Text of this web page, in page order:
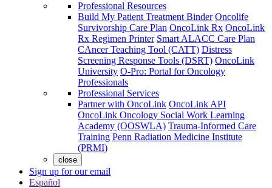
Professional Resources
Build My Patient Treatment Binder Oncolife
Survivorship Care Plan OncoLink Rx OncoLink
Rx Regimen Printer Smart ALACC Care Plan
CAncer Teaching Tool (CATT) Distress
Screening Response Tools (DSRT) OncoLink
University O-Pro: Portal for Oncology
Professionals
Professional Services
Partner with OncoLink OncoLink API
OncoLink Oncology Social Work Learning
Academy (OOSWLA) Trauma-Informed Care
Training Penn Radiation Medicine Institute
(PRMI)
close
Sign up for our email
Español